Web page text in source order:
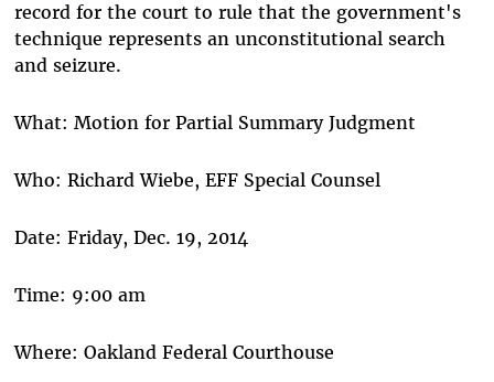
record for the court to rule that the government's
technique represents an unconstitutional search
and seizure.
What: Motion for Partial Summary Judgment
Who: Richard Wiebe, EFF Special Counsel
Date: Friday, Dec. 19, 2014
Time: 9:00 am
Where: Oakland Federal Courthouse